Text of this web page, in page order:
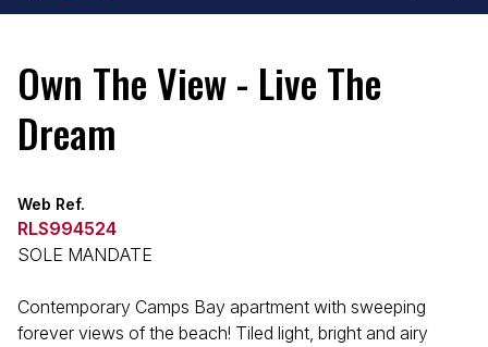
Own The View - Live The
Dream
Web Ref.
RLS994524
SOLE MANDATE
Contemporary Camps Bay apartment with sweeping
forever views of the beach! Tiled light, bright and airy